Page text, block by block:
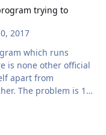
what to say and do
and how to
trying to
2017
which runs
is none other official
apart from
The problem is 1.
acts as an